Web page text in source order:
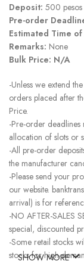
Deposit: 500 pesos
Pre-order
Estimated Time
Remarks: None
Bulk Price: N/A
-Unless we extend
orders placed after
Price.
-Pre-order
allocation of slots or
-All pre-order
the manufacturer
-Please send your
our website.
arrival) is for
-NO AFTER-SALES
special, discounted
-Some retail stocks
stocks for high-
SHOW MORE